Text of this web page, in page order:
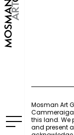
Mosman Art
this land. We
and present